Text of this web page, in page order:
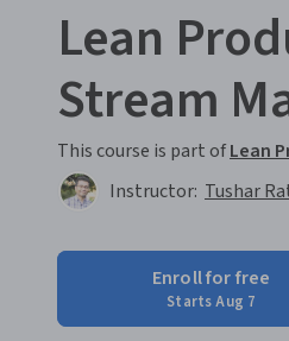
Lean
Stream
This course is part ofLean
Instructor: Tushar
Enroll for free
Starts Aug 7